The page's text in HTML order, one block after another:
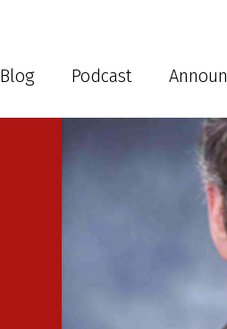
Blog Podcast